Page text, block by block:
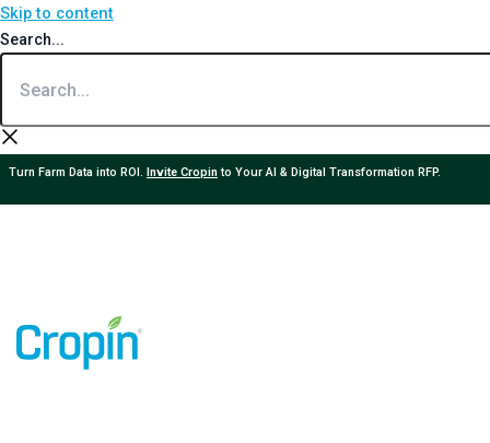
Skip to content
Search...
Turn Farm Data into ROI. Invite Cropinto Your AI & Digital Transformation RFP.